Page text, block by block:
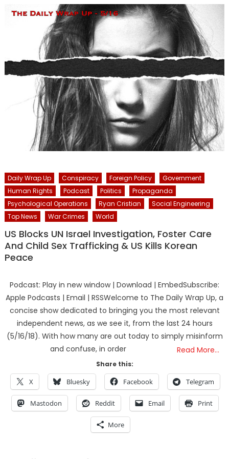
Daily Wrap Up Conspiracy Foreign Policy
Government
Human Rights
Podcast Politics
Propaganda
Psychological Operations
Ryan Cristian
Social Engineering
Top News
War Crimes World
US Blocks UN Israel Investigation, Foster Care
And Child Sex Trafficking & US Kills Korean
Peace
Podcast: Play in new window | Download | EmbedSubscribe:
Apple Podcasts | Email | RSSWelcome to The Daily Wrap Up, a
concise show dedicated to bringing you the most relevant
independent news, as we see it, from the last 24 hours
(5/16/18). With how many are out today to simply misinform
and confuse, in order
Read More…
Share this:
X Bluesky Facebook Telegram
Mastodon Reddit Email Print
More